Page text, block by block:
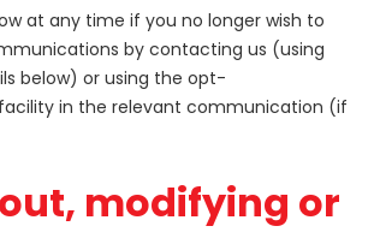
at any time if you no longer wish to
by contacting us (using
below) or using the opt-
in the relevant communication (if
modifying or